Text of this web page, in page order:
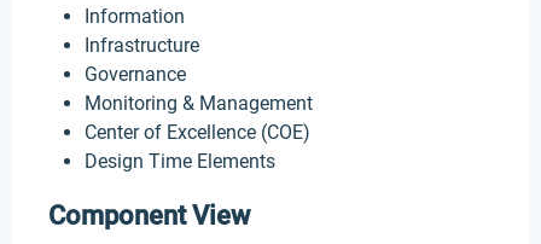
Information
Infrastructure
Governance
Monitoring & Management
Center of Excellence (COE)
Design Time Elements
Component View